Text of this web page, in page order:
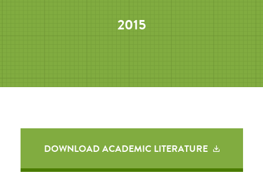
2015
DOWNLOAD ACADEMIC LITERATURE